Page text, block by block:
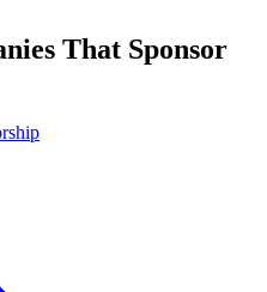
That Sponsor